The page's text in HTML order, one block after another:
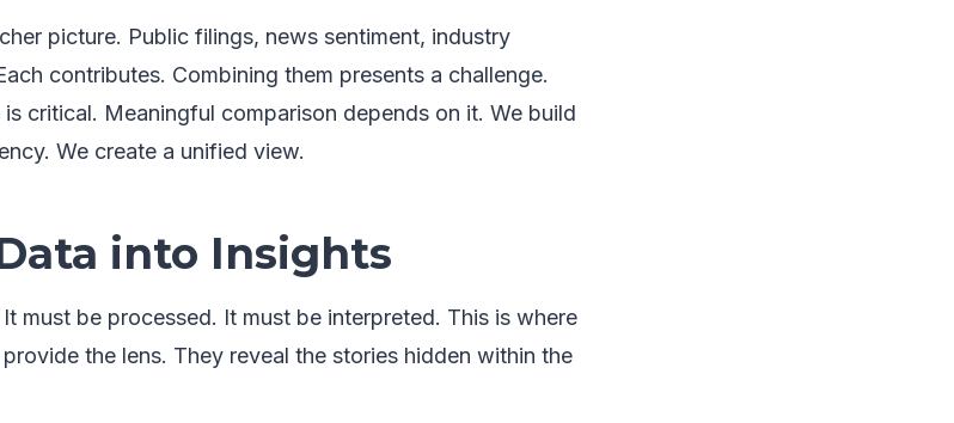
picture. Public filings, news sentiment, industry
contributes. Combining them presents a challenge.
critical. Meaningful comparison depends on it. We build
We create a unified view.
into Insights
must be processed. It must be interpreted. This is where
the lens. They reveal the stories hidden within the